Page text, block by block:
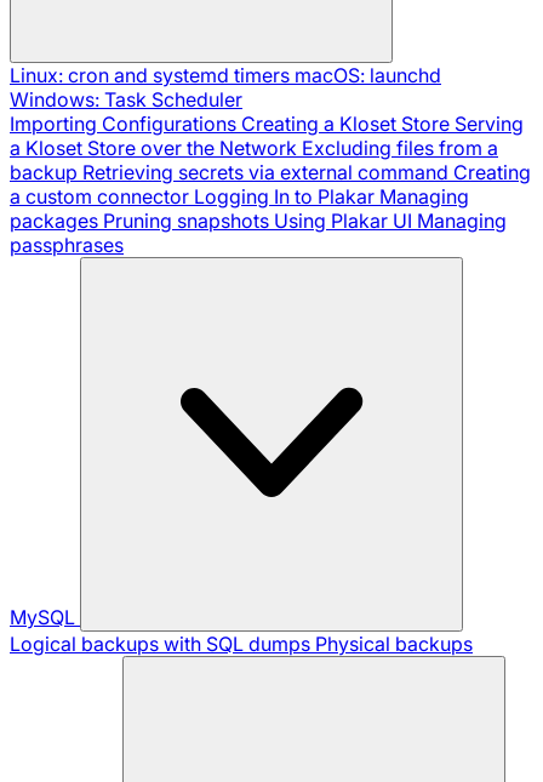
Linux: cron and systemd timers macOS: launchd
Windows: Task Scheduler
Importing Configurations Creating a Kloset Store Serving
a Kloset Store over the Network Excluding files from a
backup Retrieving secrets via external command Creating
a custom connector Logging In to Plakar Managing
packages Pruning snapshots Using Plakar UI Managing
passphrases
MySQL
Logical backups with SQL dumps Physical backups